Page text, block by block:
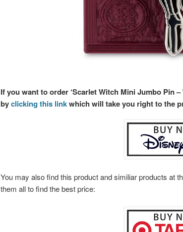
If you want to order ‘Scarlet Witch Mini Jumbo Pin
byclicking this linkwhich will take you right to the
You may also find this product and similiar products at
them all to find the best price: